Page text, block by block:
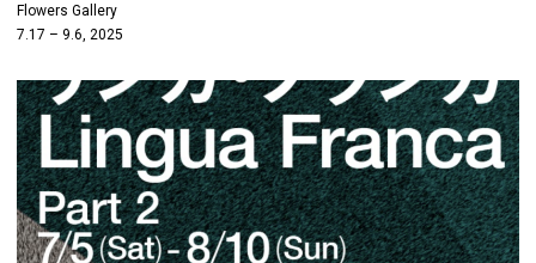
Flowers Gallery
7.17 – 9.6, 2025